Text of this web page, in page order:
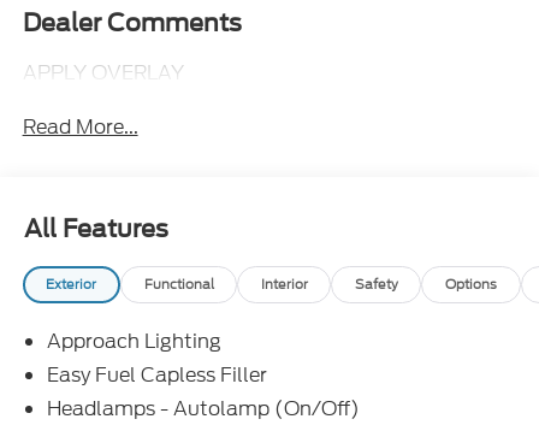
Dealer Comments
APPLY OVERLAY
Read More...
All Features
Exterior Functional Interior Safety Options
Approach Lighting
Easy Fuel Capless Filler
Headlamps - Autolamp (On/Off)